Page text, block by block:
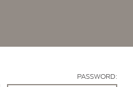
PASSWORD: